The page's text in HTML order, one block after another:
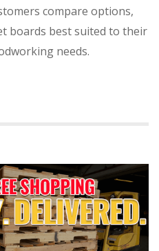
compare options,
boards best suited to their
needs.